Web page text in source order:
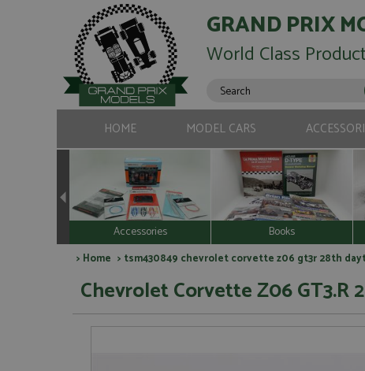
GRAND PRIX
World Class
HOME MODEL CARS
Accessories Books
> Home > tsm430849 chevrolet corvette z06 gt3r 28th
Chevrolet Corvette Z06 GT3.R